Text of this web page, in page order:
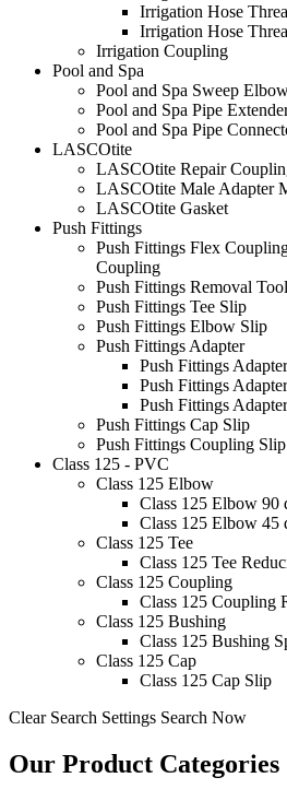
Irrigation Hose
Irrigation Hose
Irrigation Coupling
Pool and Spa
Pool and Spa Sweep
Pool and Spa Pipe
Pool and Spa Pipe
LASCOtite
LASCOtite Repair
LASCOtite Male Adapter
LASCOtite Gasket
Push Fittings
Push Fittings Flex
Coupling
Push Fittings Removal Tool
Push Fittings Tee Slip
Push Fittings Elbow Slip
Push Fittings Adapter
Push Fittings
Push Fittings
Push Fittings
Push Fittings Cap Slip
Push Fittings Coupling Slip
Class 125 - PVC
Class 125 Elbow
Class 125 Elbow 90
Class 125 Elbow 45
Class 125 Tee
Class 125 Tee
Class 125 Coupling
Class 125 Coupling
Class 125 Bushing
Class 125 Bushing
Class 125 Cap
Class 125 Cap Slip
Clear Search Settings Search Now
Our Product Categories